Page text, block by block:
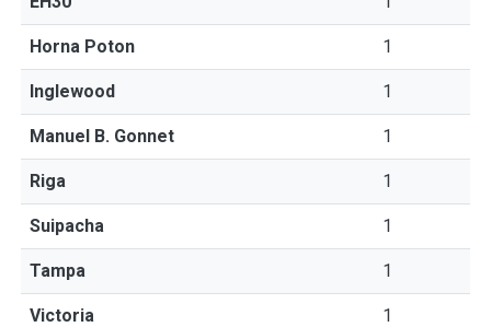
Horna Poton 1
Inglewood 1
Manuel B. Gonnet 1
Riga 1
Suipacha 1
Tampa 1
Victoria 1